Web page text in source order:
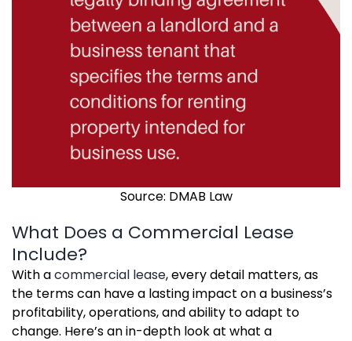
Source: DMAB Law
What Does a Commercial Lease
Include?
With acommercial lease, every detail matters, as
the terms can have a lasting impact on a business’s
profitability, operations, and ability to adapt to
change. Here’s an in-depth look at what a